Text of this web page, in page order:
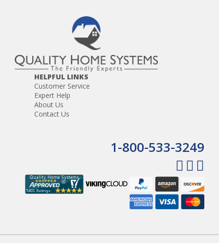
HELPFUL LINKS
Customer Service
Expert Help
About Us
Contact Us
1-800-533-3249